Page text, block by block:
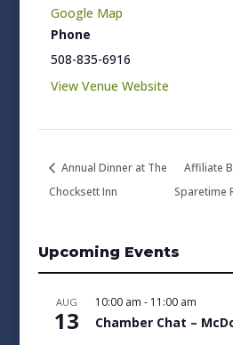
Google Map
Phone
508-835-6916
View Venue Website
Annual Dinner at The
Chocksett Inn
Affiliate
Sparetime
Upcoming Events
AUG
13
10:00 am - 11:00 am
Chamber Chat –